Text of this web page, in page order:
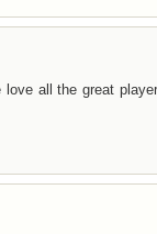
all the great